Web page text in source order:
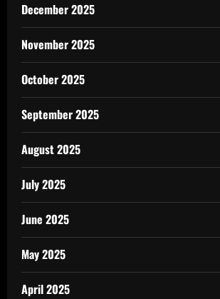
December 2025
November 2025
October 2025
September 2025
August 2025
July 2025
June 2025
May 2025
April 2025